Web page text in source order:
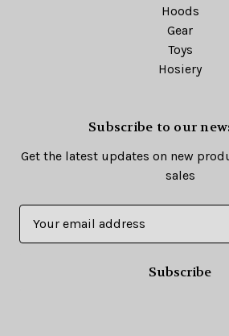
Hoods
Gear
Toys
Hosiery
Subscribe to our
Get the latest updates on new
sales